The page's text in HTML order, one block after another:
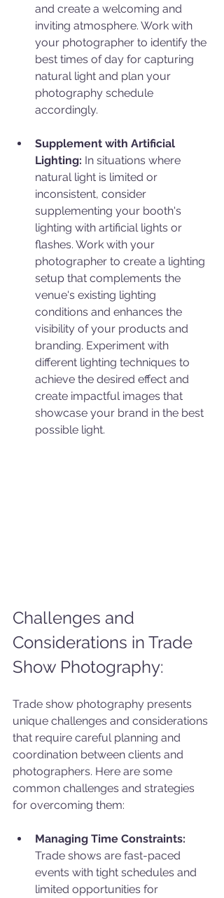
and create a welcoming and
inviting atmosphere. Work with
your photographer to identify the
best times of day for capturing
natural light and plan your
photography schedule
accordingly.
Supplement with Artificial
Lighting: In situations where
natural light is limited or
inconsistent, consider
supplementing your booth's
lighting with artificial lights or
flashes. Work with your
photographer to create a lighting
setup that complements the
venue's existing lighting
conditions and enhances the
visibility of your products and
branding. Experiment with
different lighting techniques to
achieve the desired effect and
create impactful images that
showcase your brand in the best
possible light.
Challenges and
Considerations in Trade
Show Photography:
Trade show photography presents
unique challenges and considerations
that require careful planning and
coordination between clients and
photographers. Here are some
common challenges and strategies
for overcoming them:
Managing Time Constraints:
Trade shows are fast-paced
events with tight schedules and
limited opportunities for